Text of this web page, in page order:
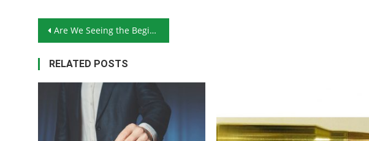
Post navigation
Are We Seeing the Beginning of the End of Our Open Society?
RELATED POSTS